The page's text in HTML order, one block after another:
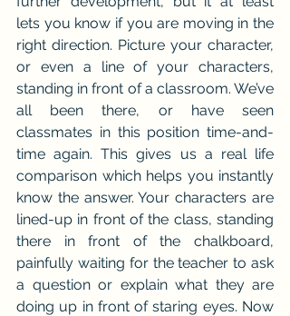
lets you know if you are moving in the
right direction. Picture your character,
or even a line of your characters,
standing in front of a classroom. We’ve
all been there, or have seen
classmates in this position time-and-
time again. This gives us a real life
comparison which helps you instantly
know the answer. Your characters are
lined-up in front of the class, standing
there in front of the chalkboard,
painfully waiting for the teacher to ask
a question or explain what they are
doing up in front of staring eyes. Now